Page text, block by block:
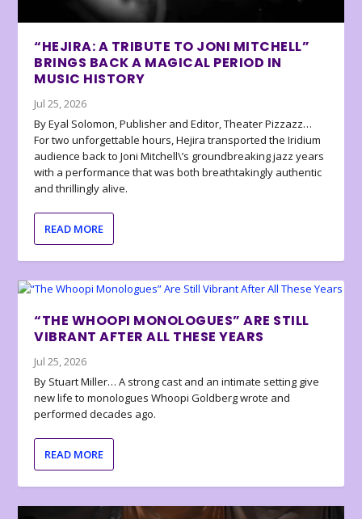
“HEJIRA: A TRIBUTE TO JONI MITCHELL”
BRINGS BACK A MAGICAL PERIOD IN
MUSIC HISTORY
Jul 25, 2026
By Eyal Solomon, Publisher and Editor, Theater Pizzazz…
For two unforgettable hours, Hejira transported the Iridium
audience back to Joni Mitchell\’s groundbreaking jazz years
with a performance that was both breathtakingly authentic
and thrillingly alive.
READ MORE
“THE WHOOPI MONOLOGUES” ARE STILL
VIBRANT AFTER ALL THESE YEARS
Jul 25, 2026
By Stuart Miller… A strong cast and an intimate setting give
new life to monologues Whoopi Goldberg wrote and
performed decades ago.
READ MORE